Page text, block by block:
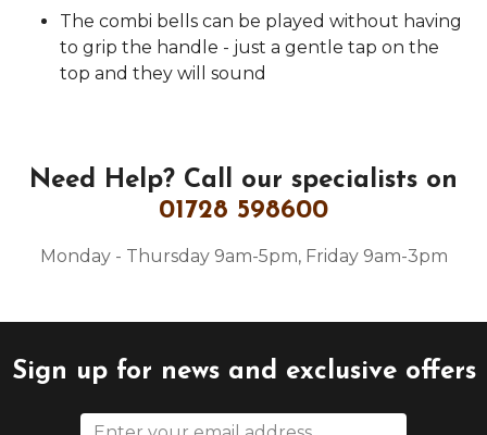
The combi bells can be played without having
to grip the handle - just a gentle tap on the
top and they will sound
Need Help? Call our specialists on
01728 598600
Monday - Thursday 9am-5pm, Friday 9am-3pm
Sign up for news and exclusive offers